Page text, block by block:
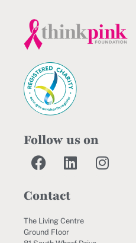
Follow us on
Contact
The Living Centre
Ground Floor